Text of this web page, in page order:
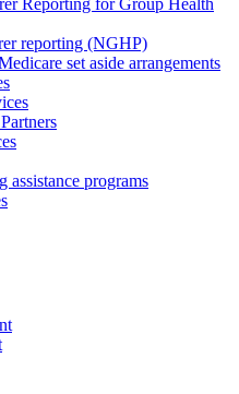
Reporting for Group Health
reporting (NGHP)
set aside arrangements
assistance programs